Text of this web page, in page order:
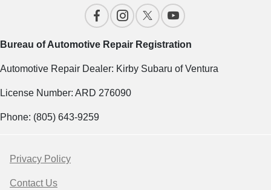
Bureau of Automotive Repair Registration
Automotive Repair Dealer: Kirby Subaru of Ventura
License Number: ARD 276090
Phone: (805) 643-9259
Privacy Policy
Contact Us